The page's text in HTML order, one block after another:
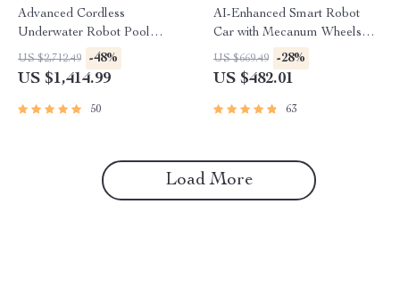
Advanced Cordless
Underwater Robot Pool
Cleaner with Wall-Climbing
Capability
US $2,712.49 -48%
US $1,414.99
50
AI-Enhanced Smart Robot
Car with Mecanum Wheels
and Robotic Arm
US $669.49 -28%
US $482.01
63
Load More